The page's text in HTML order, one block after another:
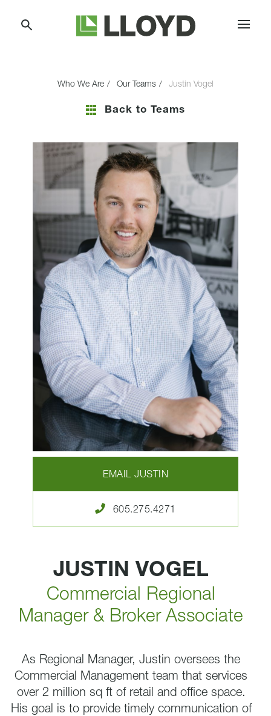
Lloyd
Companies
Who We Are Our Teams Justin Vogel
Back to Teams
EMAIL JUSTIN
605.275.4271
JUSTIN VOGEL
Commercial Regional
Manager & Broker Associate
As Regional Manager, Justin oversees the
Commercial Management team that services
over 2 million sq ft of retail and office space.
His goal is to provide timely communication of